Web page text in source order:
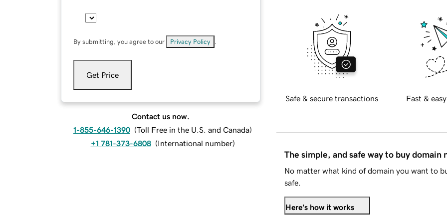
By submitting, you agree to our Privacy Policy
Get Price
Contact us now.
1-855-646-1390 (Toll Free in the U.S. and Canada)
+1 781-373-6808 (International number)
Safe & secure transactions Fast &
The simple, and safe way to buy domain
No matter what kind of domain you want to
safe.
Here's how it works